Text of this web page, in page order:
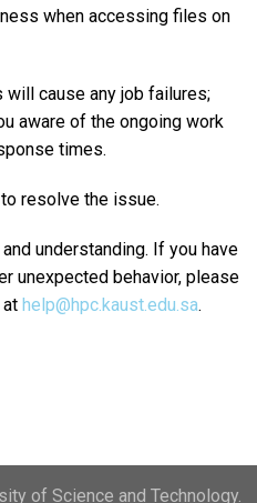
when accessing files on
cause any job failures;
aware of the ongoing work
times.
resolve the issue.
understanding. If you have
unexpected behavior, please
help@hpc.kaust.edu.sa.
of Science and Technology.